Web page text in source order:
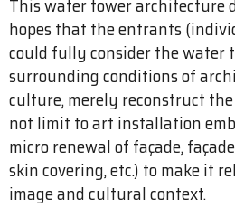
hopes that the entrants
could fully consider the water
surrounding conditions of
culture, merely reconstruct
not limit to art installation
micro renewal of façade,
skin covering, etc.) to make it
image and cultural context.